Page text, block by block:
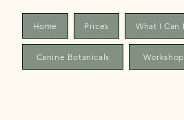
Home Prices What I Can
Canine Botanicals